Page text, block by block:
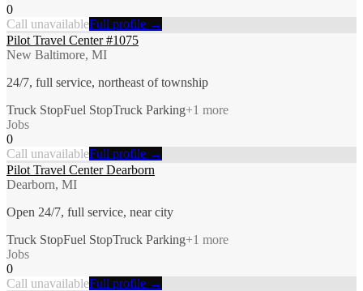
0
Call unavailableFull profile →
Pilot Travel Center #1075
New Baltimore, MI
24/7, full service, northeast of township
Truck StopFuel StopTruck Parking+1 more
Jobs
0
Call unavailableFull profile →
Pilot Travel Center Dearborn
Dearborn, MI
Open 24/7, full service, near city
Truck StopFuel StopTruck Parking+1 more
Jobs
0
Call unavailableFull profile →